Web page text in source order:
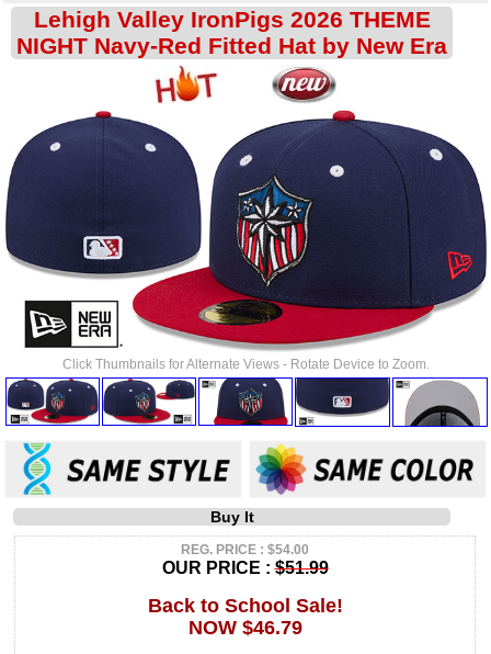
Lehigh Valley IronPigs 2026 THEME
NIGHT Navy-Red Fitted Hat by New Era
Click Thumbnails for Alternate Views - Rotate Device to Zoom.
Buy It
REG. PRICE : $54.00
OUR PRICE :$51.99
Back to School Sale!
NOW $46.79